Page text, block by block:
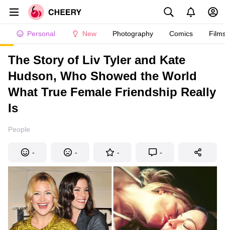
Personal New Photography Comics
The Story of Liv Tyler and Kate
Hudson, Who Showed the World
What True Female Friendship Really
Is
People
- - - -